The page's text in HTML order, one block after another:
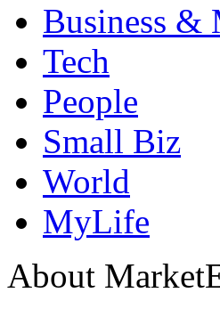
Business &
Tech
People
Small Biz
World
MyLife
About